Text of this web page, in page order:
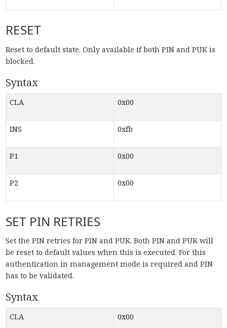
RESET
Reset to default state. Only available if both PIN and PUK is
blocked.
Syntax
CLA 0x00
INS 0xfb
P1 0x00
P2 0x00
SET PIN RETRIES
Set the PIN retries for PIN and PUK. Both PIN and PUK will
be reset to default values when this is executed. For this
authentication in management mode is required and PIN
has to be validated.
Syntax
CLA 0x00